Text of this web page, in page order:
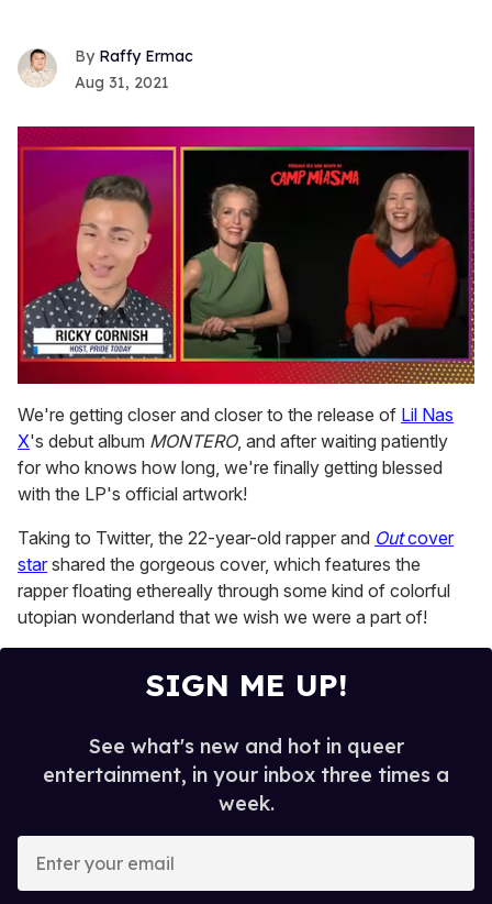
Raffy Ermac
Aug 31, 2021
of
1
minute,
15
seconds
We're getting closer and closer to the release of Lil Nas
X's debut album MONTERO, and after waiting patiently
for who knows how long, we're finally getting blessed
with the LP's official artwork!
Taking to Twitter, the 22-year-old rapper and Outcover
star shared the gorgeous cover, which features the
rapper floating ethereally through some kind of colorful
utopian wonderland that we wish we were a part of!
SIGN ME UP!
See what's new and hot in queer
entertainment, in your inbox three times a
week.